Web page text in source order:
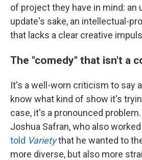
of project they have in mind: an
update's sake, an intellectual-
that lacks a clear creative
The "comedy" that isn't a
It's a well-worn criticism to say
know what kind of show it's
case, it's a pronounced
Joshua Safran, who also
told Varietythat he wanted to
more diverse, but also more